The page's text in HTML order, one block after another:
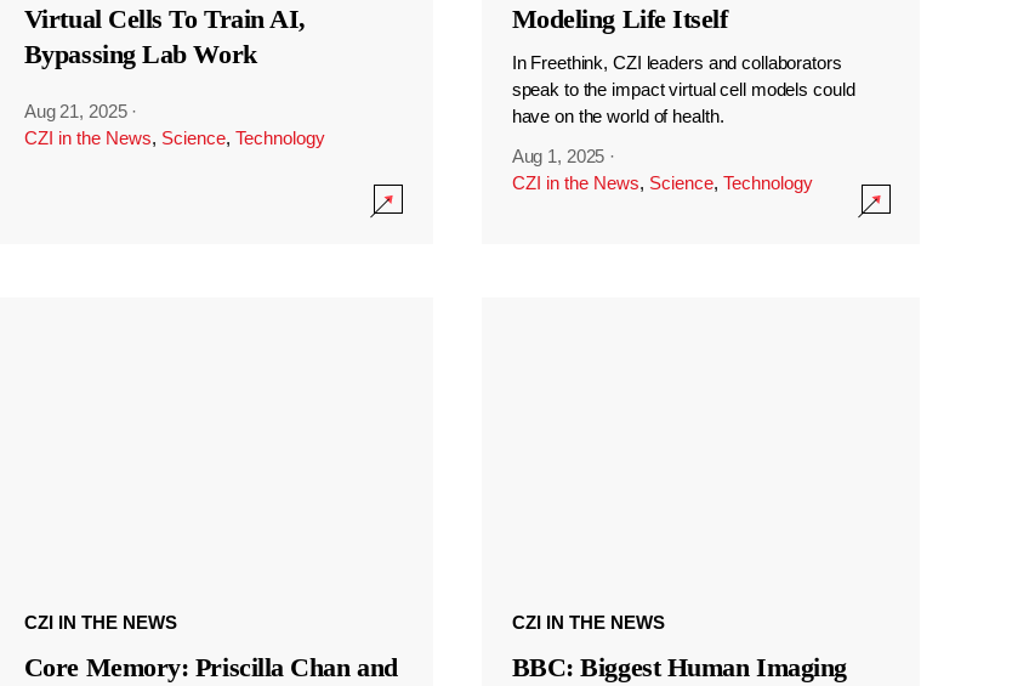
Virtual Cells To Train AI,
Bypassing Lab Work
Aug 21, 2025 ·
CZI in the News, Science, Technology
Modeling Life Itself
In Freethink, CZI leaders and collaborators
speak to the impact virtual cell models could
have on the world of health.
Aug 1, 2025 ·
CZI in the News, Science, Technology
CZI IN THE NEWS
Core Memory: Priscilla Chan and
CZI IN THE NEWS
BBC: Biggest Human Imaging